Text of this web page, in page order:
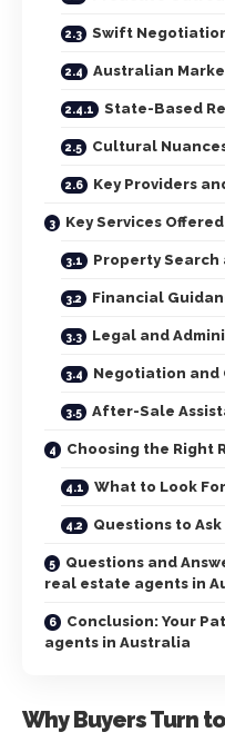
Swift
Australian
State-Based
Cultural
Key Providers
Key Services
Property
Financial
Legal and
Negotiation and
After-Sale
Choosing the Right
What to Look For
Questions to
Questions and
real estate agents in
Conclusion: Your
agents in Australia
Why Buyers Turn